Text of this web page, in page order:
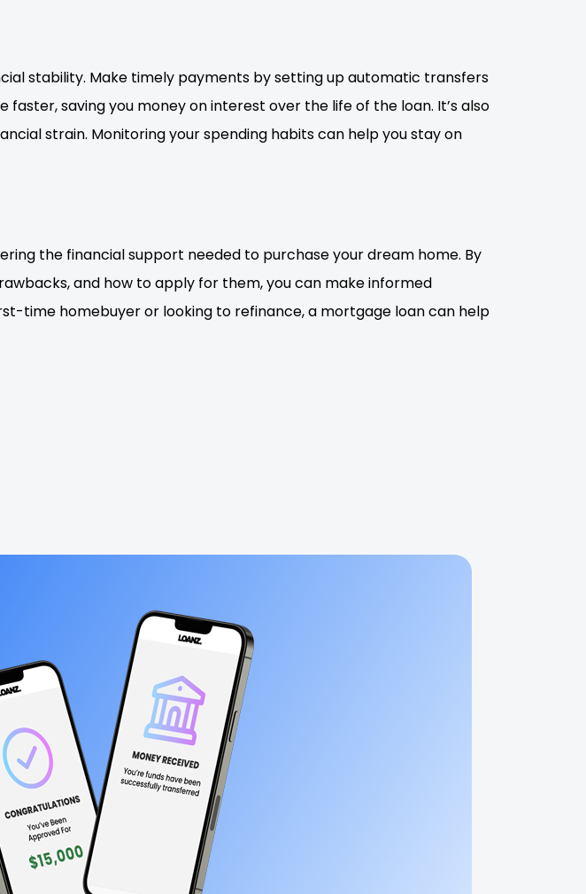
stability. Make timely payments by setting up automatic transfers
saving you money on interest over the life of the loan. It’s also
strain. Monitoring your spending habits can help you stay on
the financial support needed to purchase your dream home. By
and how to apply for them, you can make informed
time homebuyer or looking to refinance, a mortgage loan can help